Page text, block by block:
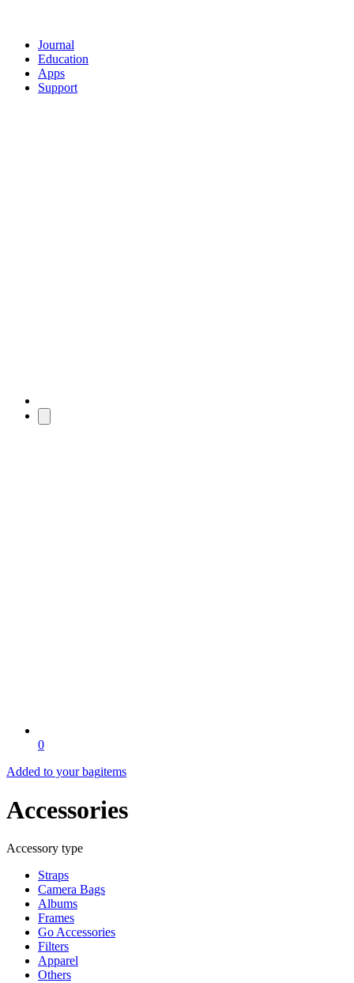
Journal
Education
Apps
Support
0
Added to your bagitems
Accessories
Accessory type
Straps
Camera Bags
Albums
Frames
Go Accessories
Filters
Apparel
Others